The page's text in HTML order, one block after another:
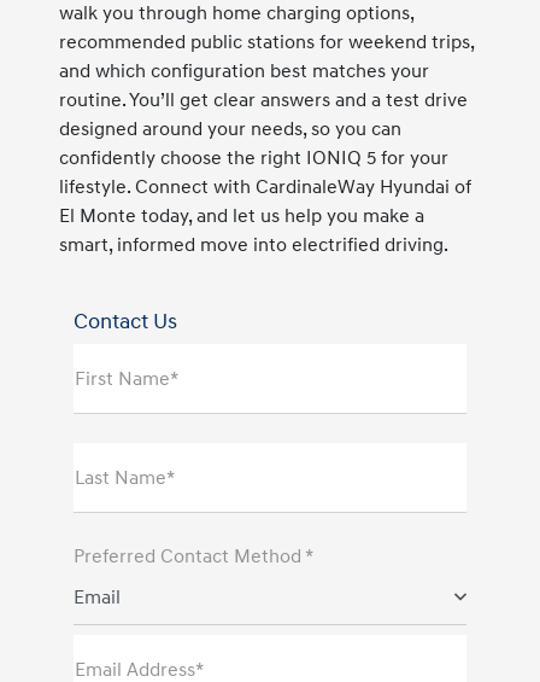
walk you through home charging options,
recommended public stations for weekend trips,
and which configuration best matches your
routine. You’ll get clear answers and a test drive
designed around your needs, so you can
confidently choose the right IONIQ 5 for your
lifestyle. Connect with CardinaleWay Hyundai of
El Monte today, and let us help you make a
smart, informed move into electrified driving.
Contact Us
First Name*
Last Name*
Preferred Contact Method *
Email
Email Address*